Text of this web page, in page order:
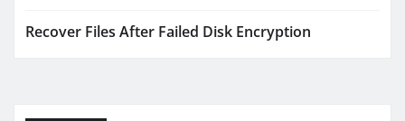
Recover Files After Failed Disk Encryption